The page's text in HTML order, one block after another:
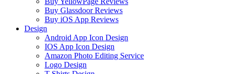
Buy Glassdoor Reviews
Buy iOS App Reviews
Design
Android App Icon Design
IOS App Icon Design
Amazon Photo Editing Service
Logo Design